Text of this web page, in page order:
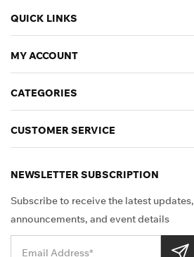
QUICK LINKS
MY ACCOUNT
CATEGORIES
CUSTOMER SERVICE
NEWSLETTER SUBSCRIPTION
Subscribe to receive the latest updates,
announcements, and event details